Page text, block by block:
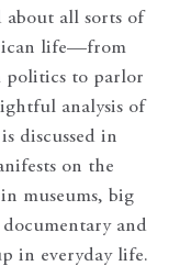
all sorts of
life—from
politics to parlor
analysis of
discussed in
on the
museums, big
and
in everyday life.